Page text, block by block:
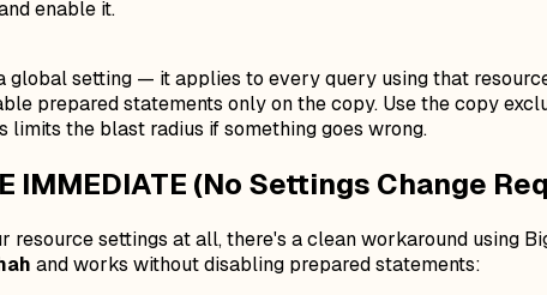
enable it.
global setting — it applies to every query using that
prepared statements only on the copy. Use the copy
the blast radius if something goes wrong.
IMMEDIATE (No Settings Change
resource settings at all, there's a clean workaround using
and works without disabling prepared statements: